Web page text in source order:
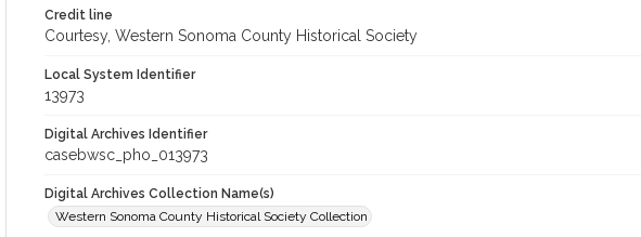
Credit line
Courtesy, Western Sonoma County Historical Society
Local System Identifier
13973
Digital Archives Identifier
casebwsc_pho_013973
Digital Archives Collection Name(s)
Western Sonoma County Historical Society Collection